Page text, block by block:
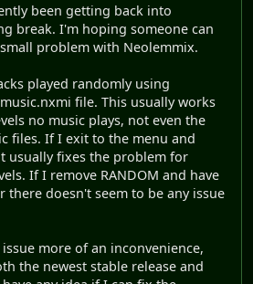
been getting back into
break. I'm hoping someone can
problem with Neolemmix.
played randomly using
file. This usually works
no music plays, not even the
files. If I exit to the menu and
usually fixes the problem for
If I remove RANDOM and have
there doesn't seem to be any issue
more of an inconvenience,
the newest stable release and